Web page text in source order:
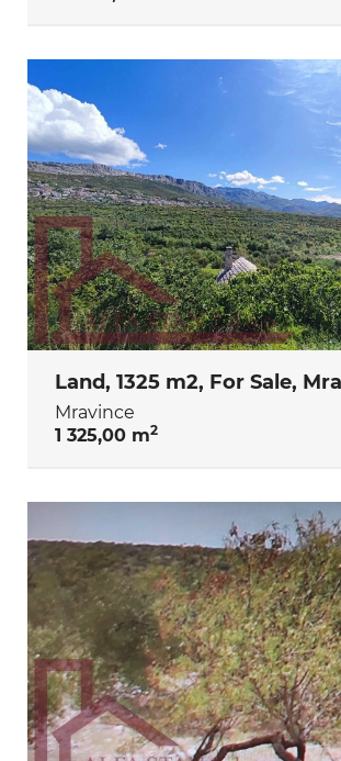
Land, 1325 m2, For Sale,
Mravince
1 325,00 m2